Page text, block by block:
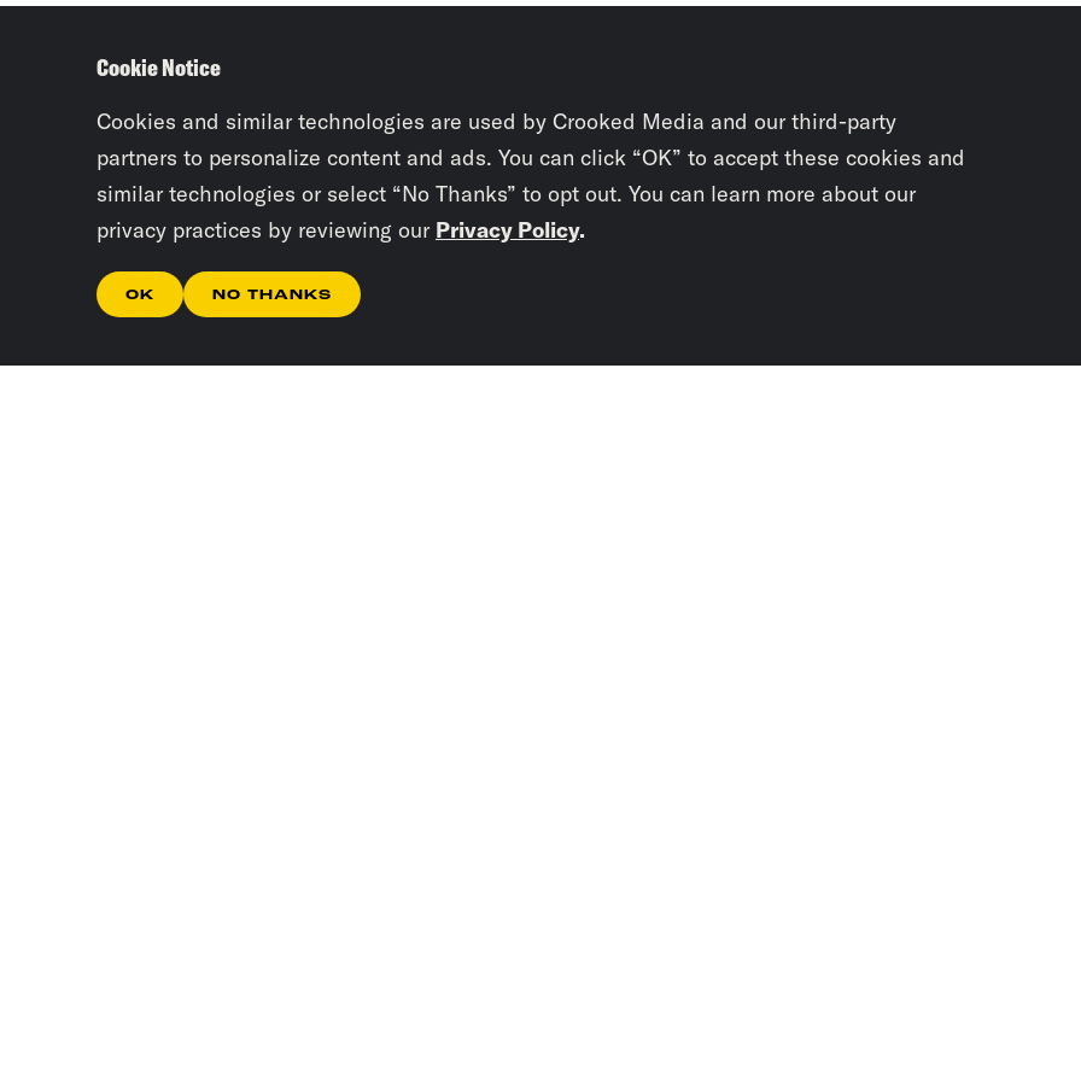
Cookie Notice
Cookies and similar technologies are used by Crooked Media and our third-party
partners to personalize content and ads. You can click “OK” to accept these cookies and
similar technologies or select “No Thanks” to opt out. You can learn more about our
privacy practices by reviewing our Privacy Policy.
OK NO THANKS